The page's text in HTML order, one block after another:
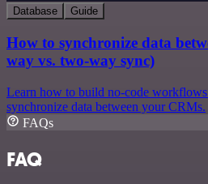
Database Guide
How to synchronize data
way vs. two-way sync)
Learn how to build no-code
synchronize data between your CRMs.
FAQs
FAQ